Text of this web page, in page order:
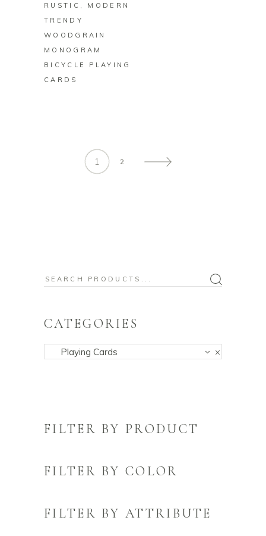
RUSTIC, MODERN
TRENDY
WOODGRAIN
MONOGRAM
BICYCLE PLAYING
CARDS
1 2
Search
CATEGORIES
×
Playing Cards
FILTER BY PRODUCT
FILTER BY COLOR
FILTER BY ATTRIBUTE